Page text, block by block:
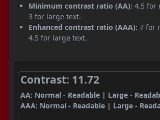
Minimum contrast ratio (AA): 4.5 for
3 for large text.
Enhanced contrast ratio (AAA): 7 for
4.5 for large text.
Contrast: 11.72
AA: Normal - Readable | Large -
AAA: Normal - Readable | Large -